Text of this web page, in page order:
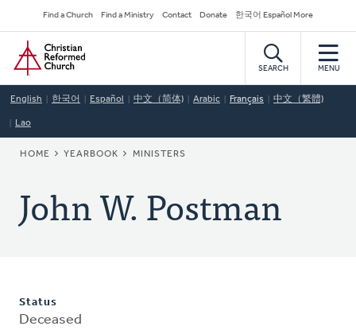
to
main
content
Secondary
Navigation
Find a Church Find a Ministry Contact Donate 한국어 Español More
Home
SEARCH MENU
English 한국어 Español 中文（简体) Arabic Français 中文（繁體)
Lao
BREADCRUMB
HOME YEARBOOK MINISTERS
John W. Postman
Status
Deceased